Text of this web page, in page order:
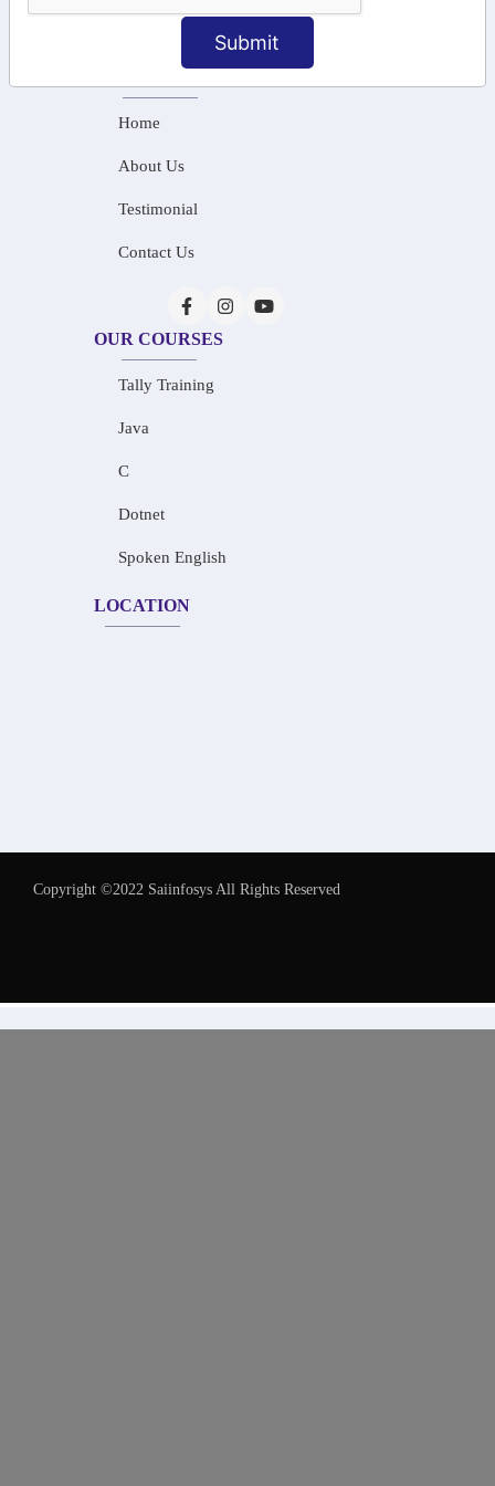
Submit
info@saiinfosys.in
Home
About Us
Testimonial
Contact Us
OUR COURSES
Tally Training
Java
C
Dotnet
Spoken English
LOCATION
Copyright ©2022 Saiinfosys All Rights Reserved